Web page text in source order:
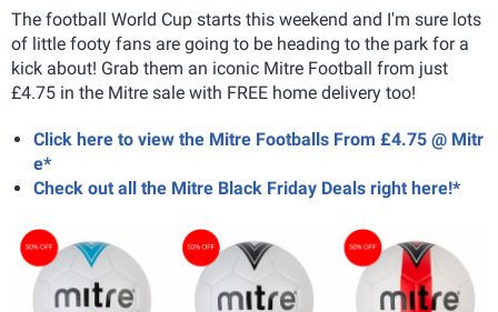
The football World Cup starts this weekend and I'm sure lots
of little footy fans are going to be heading to the park for a
kick about! Grab them an iconic Mitre Football from just
£4.75 in the Mitre sale with FREE home delivery too!
Click here to view the Mitre Footballs From £4.75 @ Mitr
e*
Check out all the Mitre Black Friday Deals right here!*